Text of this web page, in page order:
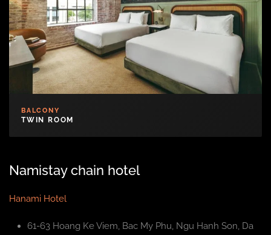
BALCONY
TWIN ROOM
Namistay chain hotel
Hanami Hotel
61-63 Hoang Ke Viem, Bac My Phu, Ngu Hanh Son, Da